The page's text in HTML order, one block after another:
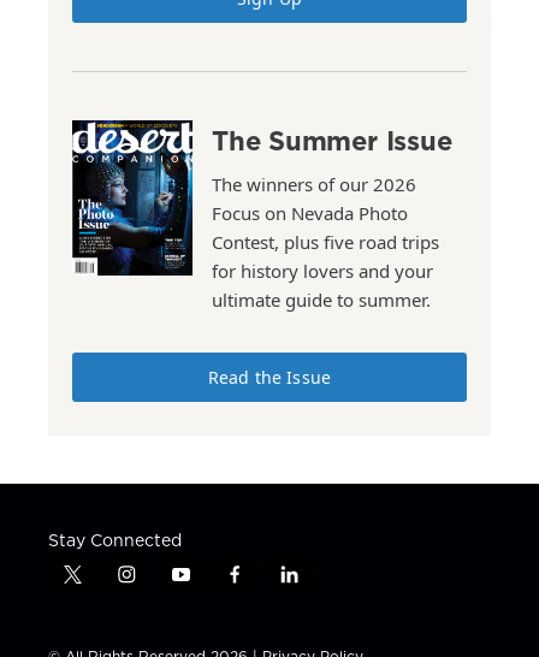
The Summer Issue
The winners of our 2026
Focus on Nevada Photo
Contest, plus five road trips
for history lovers and your
ultimate guide to summer.
Read the Issue
Stay Connected
t
t
i
t
y
t
f
e
l
k